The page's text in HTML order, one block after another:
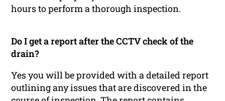
hours to perform a thorough inspection.
Do I get a report after the CCTV check of the
drain?
Yes you will be provided with a detailed report
outlining any issues that are discovered in the